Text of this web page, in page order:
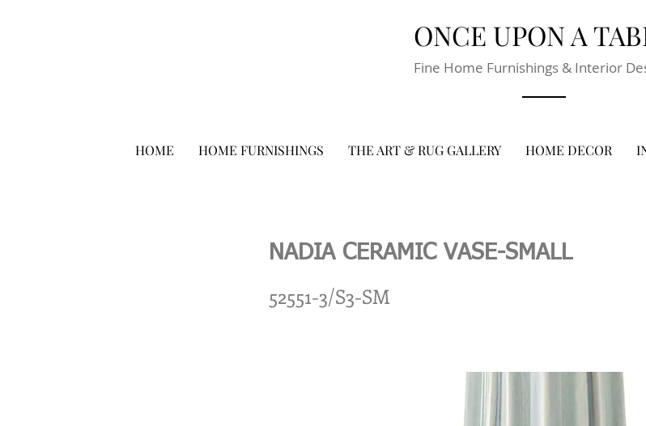
ONCE UPON A
Fine Home Furnishings & Interior
HOME HOME FURNISHINGS THE ART & RUG GALLERY HOME DECOR
NADIA CERAMIC VASE-SMALL
52551-3/S3-SM